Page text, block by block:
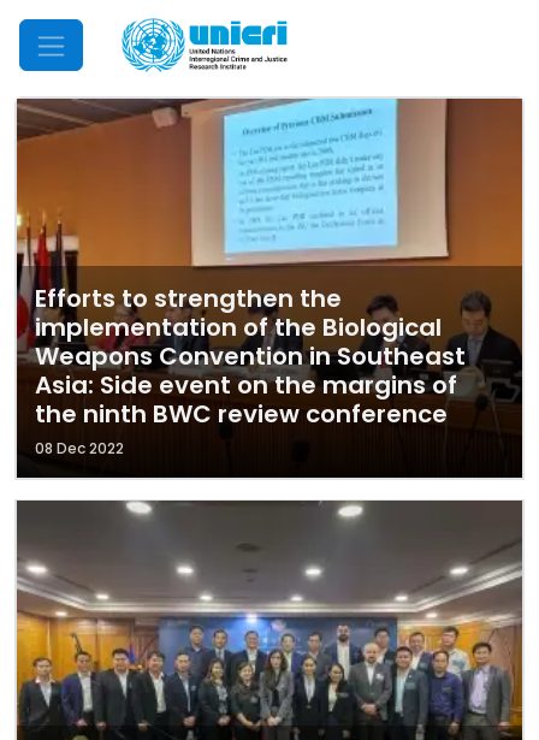
Mobile Menu
Efforts to strengthen the
implementation of the Biological
Weapons Convention in Southeast
Asia: Side event on the margins of
the ninth BWC review conference
08 Dec 2022